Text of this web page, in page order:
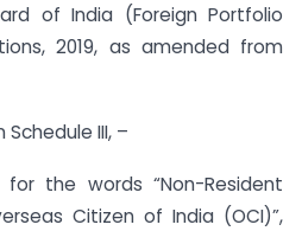
of India (Foreign Portfolio
2019, as amended from
Schedule III, –
the words “Non-Resident
Citizen of India (OCI)”,